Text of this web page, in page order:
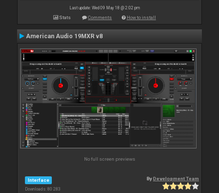
Last update: Wed 09 May 18 @ 2:02 pm
Stats Comments How to install
American Audio 19MXR v8
No full screen previews
Interface
Downloads: 80 283
ByDevelopment Team